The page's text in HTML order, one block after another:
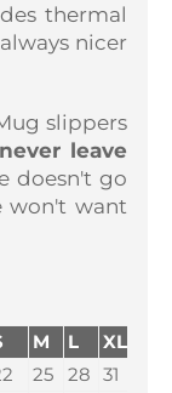
thermal
nicer
slippers
leave
doesn't go
won't want
M L
XL
25 28 31